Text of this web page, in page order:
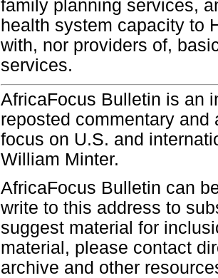
family planning services,
health system capacity to
with, nor providers of,
services.
AfricaFocus Bulletin is an
reposted commentary
focus on U.S. and
William Minter.
AfricaFocus Bulletin can
write to this address to
suggest material for
material, please contact
archive and other